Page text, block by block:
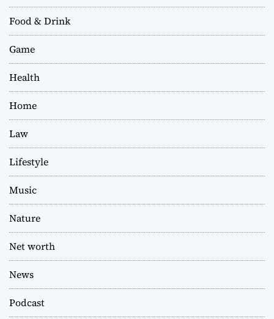
Food & Drink
Game
Health
Home
Law
Lifestyle
Music
Nature
Net worth
News
Podcast